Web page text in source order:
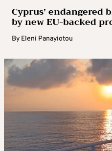
Cyprus’ endangered
by new EU-backed
By Eleni Panayiotou